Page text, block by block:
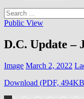
Search
for:
Public View
D.C. Update –
Image March 2, 2022
Download (PDF,